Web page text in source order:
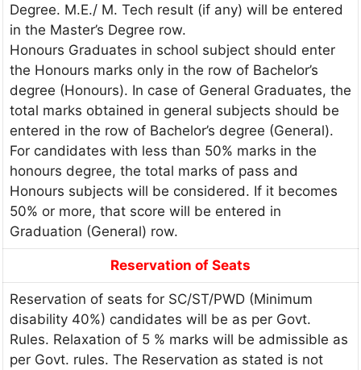
Degree. M.E./ M. Tech result (if any) will be entered
in the Master’s Degree row.
Honours Graduates in school subject should enter
the Honours marks only in the row of Bachelor’s
degree (Honours). In case of General Graduates, the
total marks obtained in general subjects should be
entered in the row of Bachelor’s degree (General).
For candidates with less than 50% marks in the
honours degree, the total marks of pass and
Honours subjects will be considered. If it becomes
50% or more, that score will be entered in
Graduation (General) row.
Reservation of Seats
Reservation of seats for SC/ST/PWD (Minimum
disability 40%) candidates will be as per Govt.
Rules. Relaxation of 5 % marks will be admissible as
per Govt. rules. The Reservation as stated is not